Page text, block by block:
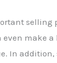
make
In